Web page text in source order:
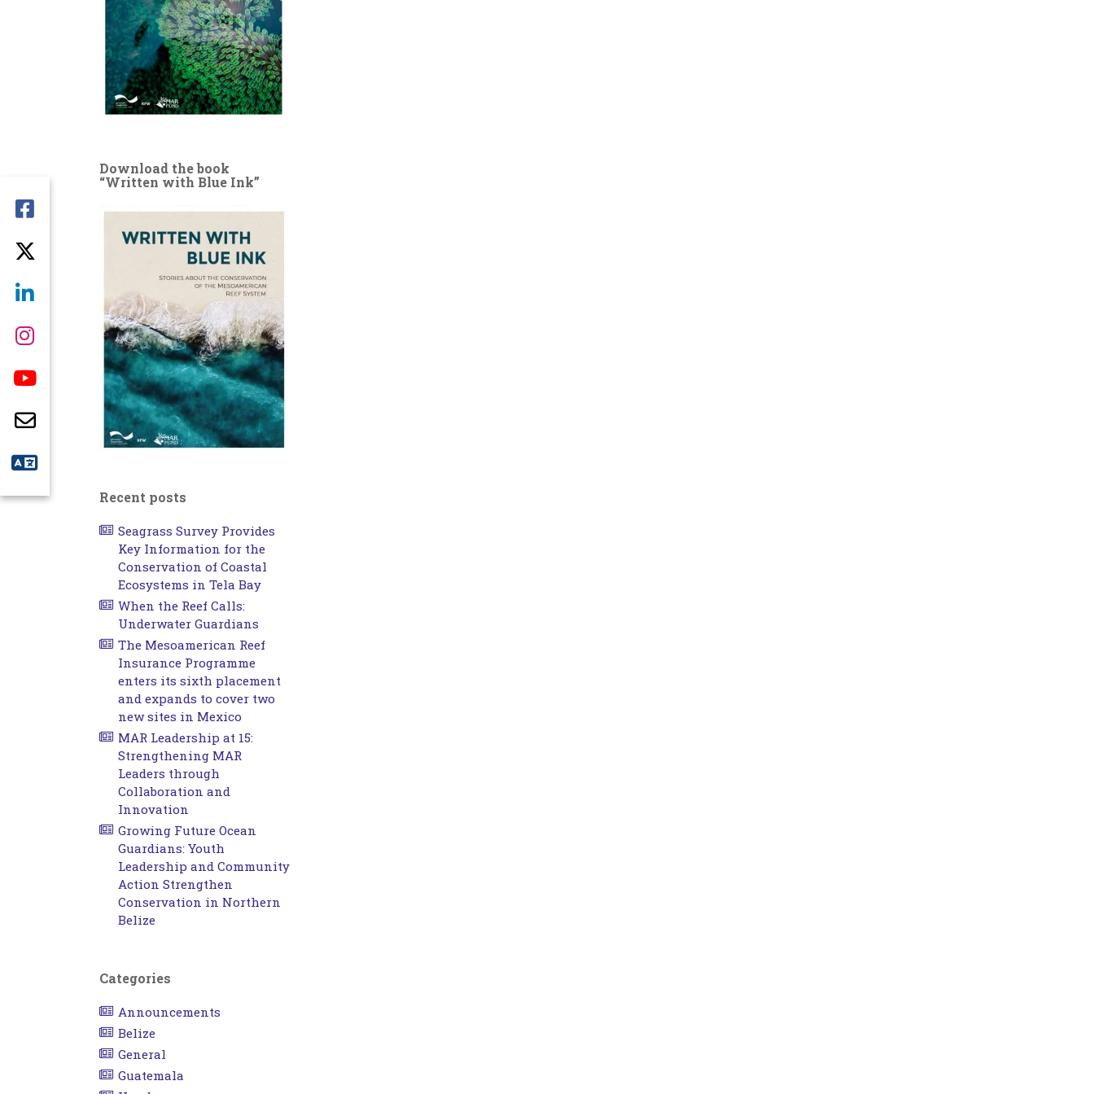
Download the book
“Written with Blue Ink”
Recent posts
Seagrass Survey Provides
Key Information for the
Conservation of Coastal
Ecosystems in Tela Bay
When the Reef Calls:
Underwater Guardians
The Mesoamerican Reef
Insurance Programme
enters its sixth placement
and expands to cover two
new sites in Mexico
MAR Leadership at 15:
Strengthening MAR
Leaders through
Collaboration and
Innovation
Growing Future Ocean
Guardians: Youth
Leadership and Community
Action Strengthen
Conservation in Northern
Belize
Categories
Announcements
Belize
General
Guatemala